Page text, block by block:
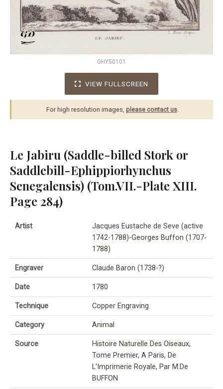
GHY50101
VIEW FULLSCREEN
For high resolution images, please contact us.
Le Jabiru (Saddle-billed Stork or
Saddlebill-Ephippiorhynchus
Senegalensis) (Tom.VII.-Plate XIII.
Page 284)
Artist
Jacques Eustache de Seve (active
1742-1788)-Georges Buffon (1707-
1788)
Engraver Claude Baron (1738-?)
Date 1780
Technique Copper Engraving
Category Animal
Source
Histoire Naturelle Des Oiseaux,
Tome Premier, A Paris, De
L'Imprimerie Royale, Par M.De
BUFFON